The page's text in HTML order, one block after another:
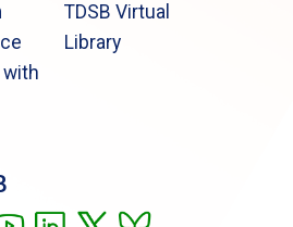
with
TDSB Virtual
Library